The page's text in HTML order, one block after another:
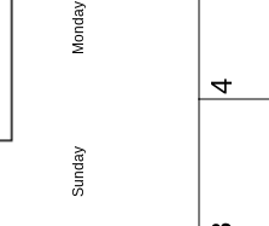
Sunday
Monday
4